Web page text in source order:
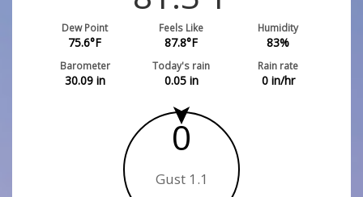
Dew Point
75.6°F
Feels Like
87.8°F
Humidity
83%
Barometer
30.09in
Today's rain
0.05in
Rain rate
0in/hr
0
Gust 1.1